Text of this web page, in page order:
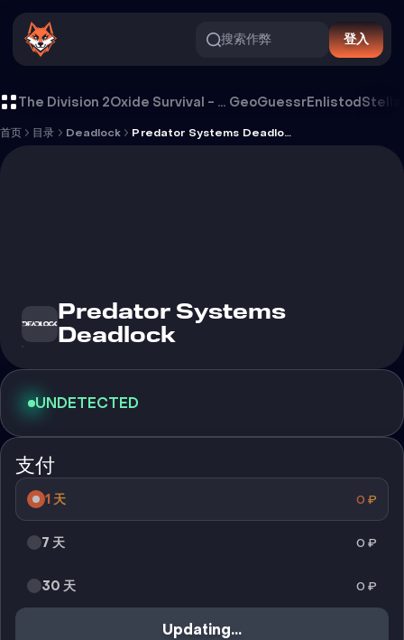
搜索作弊 登入
The Division 2 Oxide Survival - Rust Mobile GeoGuessrEnlistodStella
首页 目录 Deadlock Predator Systems Deadlock
Predator Systems
Deadlock
UNDETECTED
支付
1 天 0 ₽
7 天 0 ₽
30 天 0 ₽
Updating...